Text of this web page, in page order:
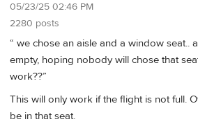
05/23/25 02:46 PM
2280 posts
“ we chose an aisle and a window seat..
empty, hoping nobody will chose that
work??”
This will only work if the flight is not full.
be in that seat.